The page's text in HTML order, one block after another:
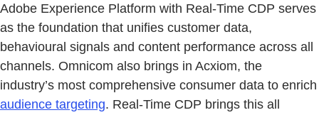
Adobe Experience Platform with Real-Time CDP serves
as the foundation that unifies customer data,
behavioural signals and content performance across all
channels. Omnicom also brings in Acxiom, the
industry’s most comprehensive consumer data to enrich
audience targeting. Real-Time CDP brings this all